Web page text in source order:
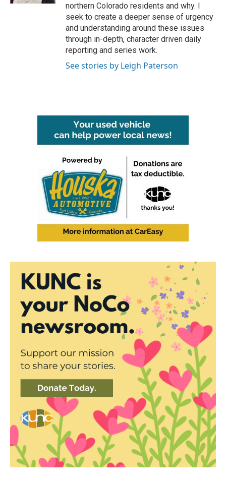
northern Colorado residents and why. I
seek to create a deeper sense of urgency
and understanding around these issues
through in-depth, character driven daily
reporting and series work.
See stories by Leigh Paterson